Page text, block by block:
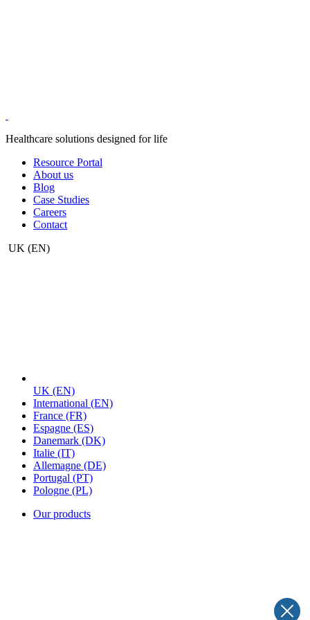
Healthcare solutions designed for life
Resource Portal
About us
Blog
Case Studies
Careers
Contact
UK (EN)
UK (EN)
International (EN)
France (FR)
Espagne (ES)
Danemark (DK)
Italie (IT)
Allemagne (DE)
Portugal (PT)
Pologne (PL)
Our products